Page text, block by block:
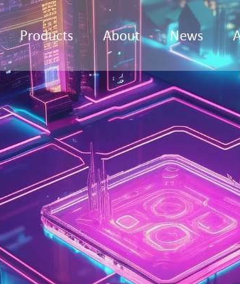
Products About News